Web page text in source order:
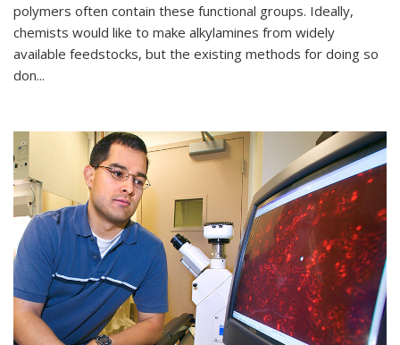
polymers often contain these functional groups. Ideally,
chemists would like to make alkylamines from widely
available feedstocks, but the existing methods for doing so
don...